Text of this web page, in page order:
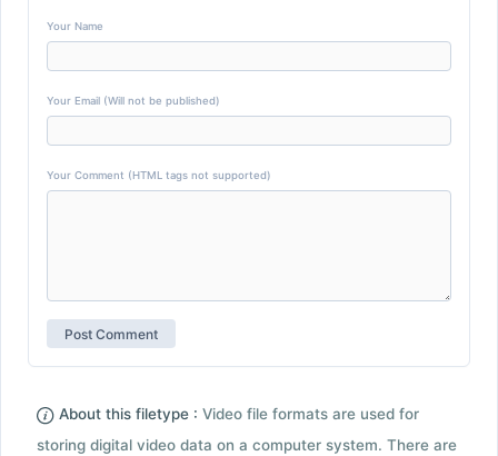
Your Name
Your Email (Will not be published)
Your Comment (HTML tags not supported)
About this filetype : Video file formats are used for
storing digital video data on a computer system. There are